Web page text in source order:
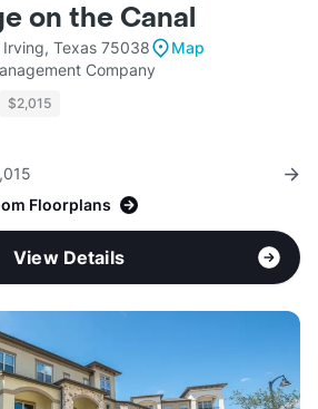
on the Canal
Texas 75038
Map
Company
$2,015
Floorplans
View Details